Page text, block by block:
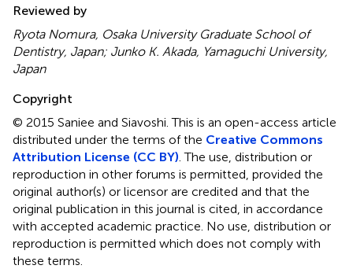
Reviewed by
Ryota Nomura, Osaka University Graduate School of
Dentistry, Japan; Junko K. Akada, Yamaguchi University,
Japan
Copyright
© 2015 Saniee and Siavoshi.This is an open-access article
distributed under the terms of the Creative Commons
Attribution License (CC BY) . The use, distribution or
reproduction in other forums is permitted, provided the
original author(s) or licensor are credited and that the
original publication in this journal is cited, in accordance
with accepted academic practice. No use, distribution or
reproduction is permitted which does not comply with
these terms.